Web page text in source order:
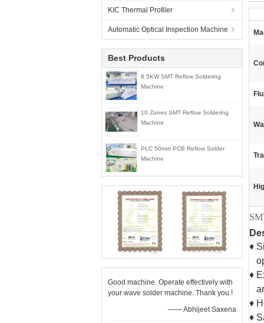
KIC Thermal Profiler
Automatic Optical Inspection Machine
Best Products
8.5KW SMT Reflow Soldering
Machine
10 Zones SMT Reflow Soldering
Machine
PLC 50mm PCB Reflow Solder
Machine
Good machine. Operate effectively with
your wave solder machine. Thank you !
—— Abhijeet Saxena
♦
♦
♦
♦